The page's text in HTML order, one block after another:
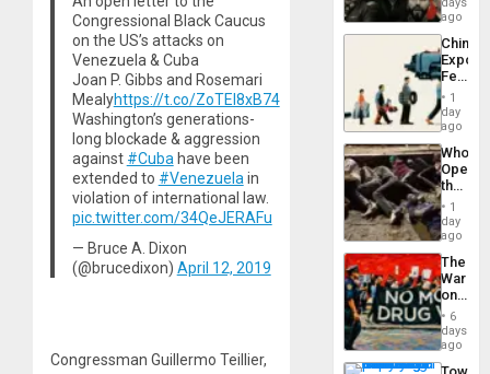
Congressional Black Caucus
on the US’s attacks on
Venezuela & Cuba
Joan P. Gibbs and Rosemari
Mealyhttps://t.co/ZoTEI8xB74
Washington’s generations-
long blockade & aggression
against #Cuba have been
extended to #Venezuela in
violation of international law.
pic.twitter.com/34QeJERAFu
— Bruce A. Dixon
(@brucedixon) April 12, 2019
Congressman Guillermo Teillier,
in
Latin
From
the
Silence
to
the…
days
ago
China’s
Feed
the
Global
South’s
1
day
ago
Who
the
Border
at
Ceuta?
1
day
ago
The
War
on
Drugs
Failed
—
but
6
days
ago